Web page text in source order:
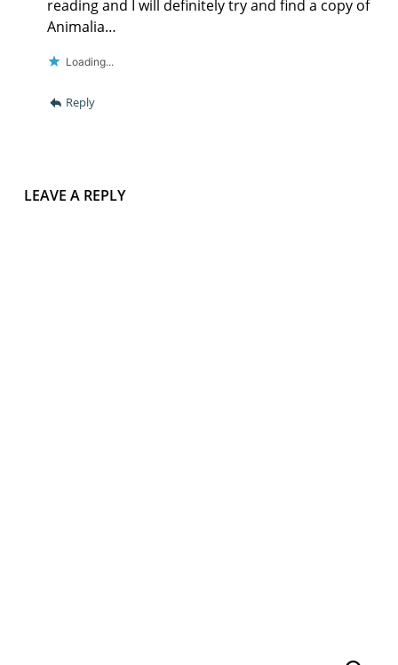
reading and I will definitely try and find a copy of
Animalia…
Loading...
Reply
LEAVE A REPLY